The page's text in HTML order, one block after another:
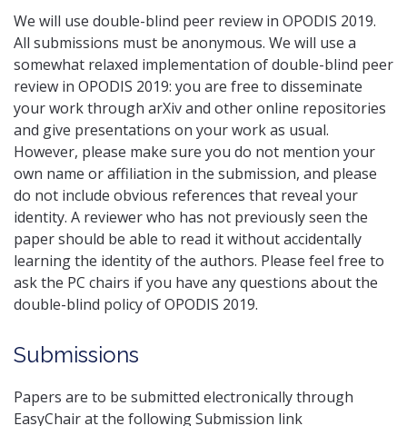
We will use double-blind peer review in OPODIS 2019.
All submissions must be anonymous. We will use a
somewhat relaxed implementation of double-blind peer
review in OPODIS 2019: you are free to disseminate
your work through arXiv and other online repositories
and give presentations on your work as usual.
However, please make sure you do not mention your
own name or affiliation in the submission, and please
do not include obvious references that reveal your
identity. A reviewer who has not previously seen the
paper should be able to read it without accidentally
learning the identity of the authors. Please feel free to
ask the PC chairs if you have any questions about the
double-blind policy of OPODIS 2019.
Submissions
Papers are to be submitted electronically through
EasyChair at the following Submission link